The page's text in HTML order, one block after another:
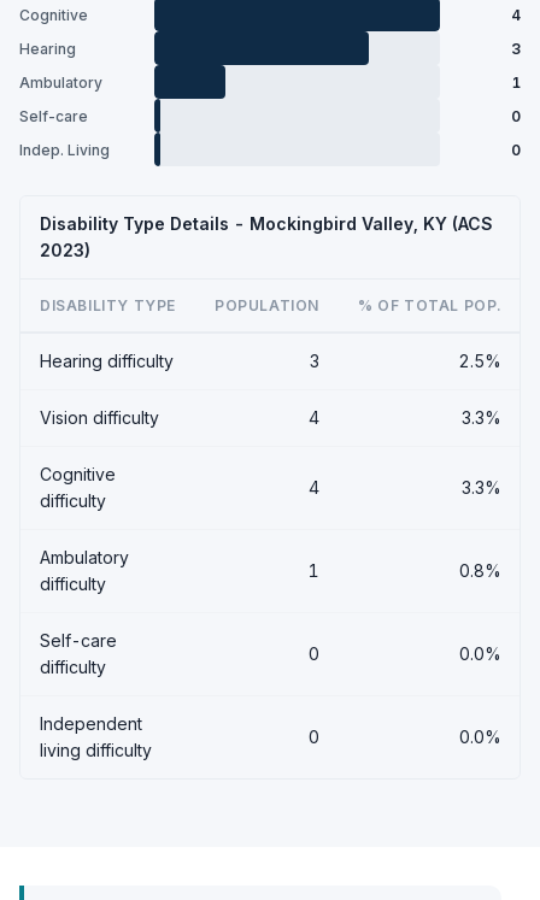
Cognitive
4
Hearing
3
Ambulatory
1
Self-care
0
Indep. Living
0
Disability Type Details - Mockingbird Valley, KY (ACS
2023)
DISABILITY TYPE POPULATION % OF TOTAL POP.
Hearing difficulty 3 2.5%
Vision difficulty 4 3.3%
Cognitive
difficulty
4 3.3%
Ambulatory
difficulty
1 0.8%
Self-care
difficulty
0 0.0%
Independent
living difficulty
0 0.0%